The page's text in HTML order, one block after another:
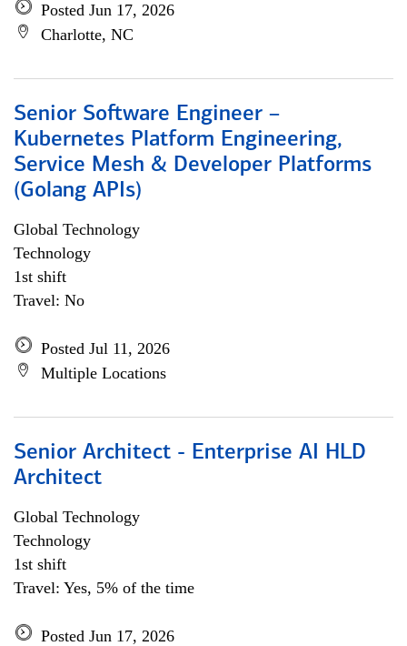
Posted Jun 17, 2026
Charlotte, NC
Senior Software Engineer –
Kubernetes Platform Engineering,
Service Mesh & Developer Platforms
(Golang APIs)
Global Technology
Technology
1st shift
Travel: No
Posted Jul 11, 2026
Multiple Locations
Senior Architect - Enterprise AI HLD
Architect
Global Technology
Technology
1st shift
Travel: Yes, 5% of the time
Posted Jun 17, 2026